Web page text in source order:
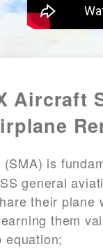
Aircraft
(SMA) is
general
their plane
them
equation;